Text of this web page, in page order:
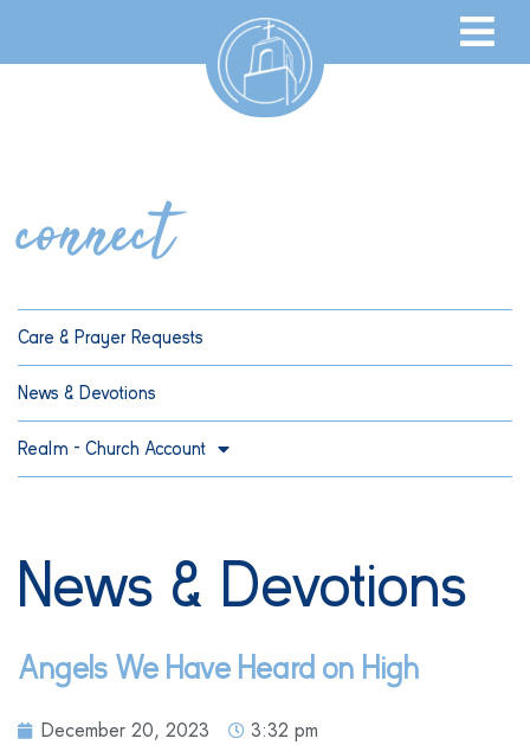
connect
Care & Prayer Requests
News & Devotions
Realm – Church Account
News & Devotions
Angels We Have Heard on High
December 20, 2023 3:32 pm